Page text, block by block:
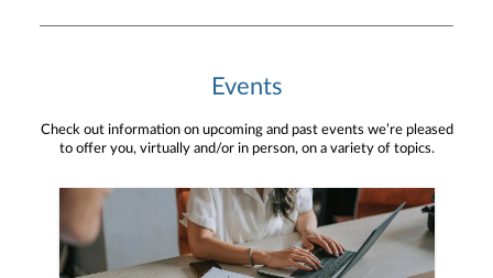
Events
Check out information on upcoming and past events we’re pleased
to offer you, virtually and/or in person, on a variety of topics.